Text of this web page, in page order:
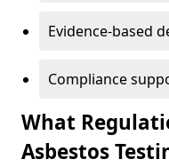
Evidence-based
Compliance
What
Asbestos